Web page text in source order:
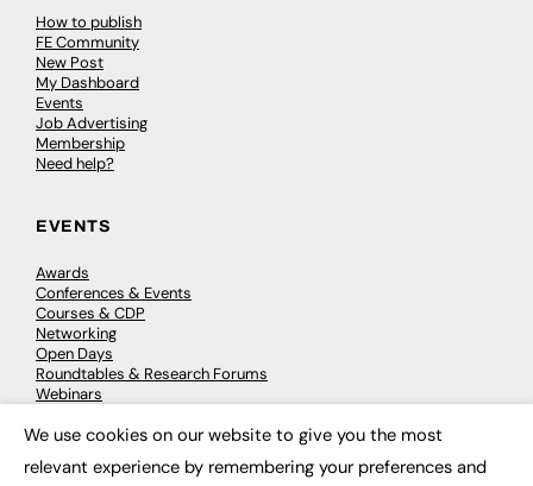
How to publish
FE Community
New Post
My Dashboard
Events
Job Advertising
Membership
Need help?
EVENTS
Awards
Conferences & Events
Courses & CDP
Networking
Open Days
Roundtables & Research Forums
Webinars
We use cookies on our website to give you the most
relevant experience by remembering your preferences and